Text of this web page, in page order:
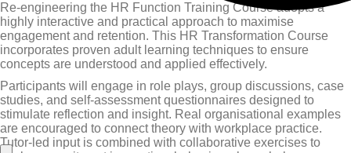
Re-engineering the HR Function Training Course adopts a
highly interactive and practical approach to maximise
engagement and retention. This HR Transformation Course
incorporates proven adult learning techniques to ensure
concepts are understood and applied effectively.
Participants will engage in role plays, group discussions, case
studies, and self-assessment questionnaires designed to
stimulate reflection and insight. Real organisational examples
are encouraged to connect theory with workplace practice.
Tutor-led input is combined with collaborative exercises to